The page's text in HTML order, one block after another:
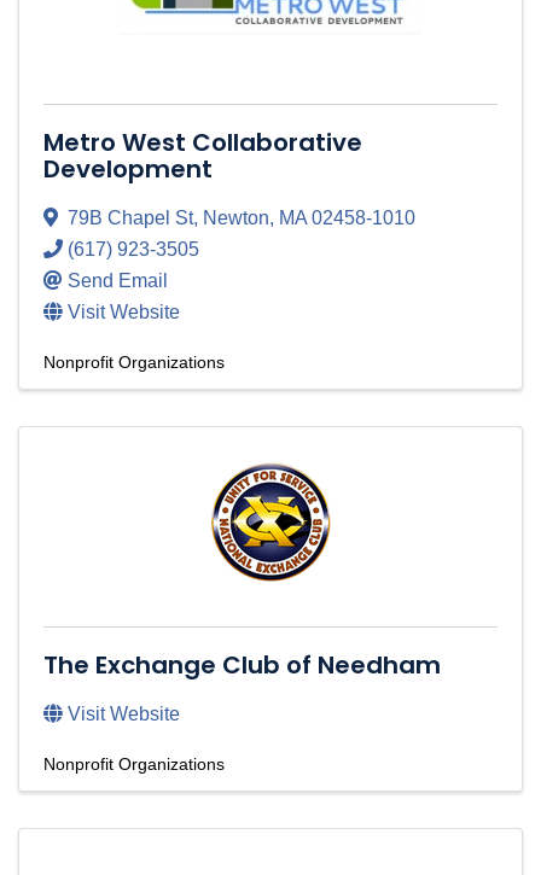
Metro West Collaborative
Development
79B Chapel St, Newton, MA02458-1010
(617) 923-3505
Send Email
Visit Website
Nonprofit Organizations
The Exchange Club of Needham
Visit Website
Nonprofit Organizations